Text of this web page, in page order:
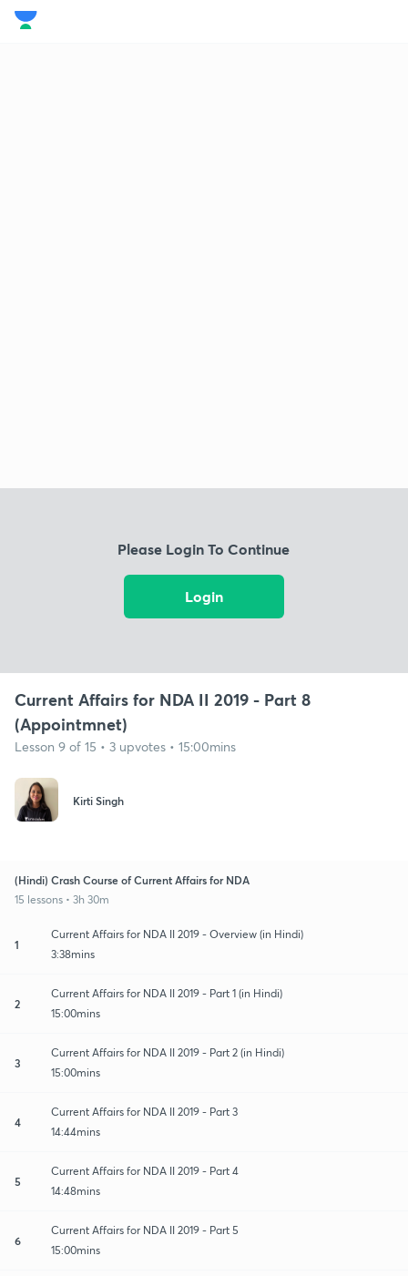
Please Login To Continue
Login
Current Affairs for NDA II 2019 - Part 8
(Appointmnet)
Lesson 9 of 15 • 3 upvotes • 15:00mins
Kirti Singh
(Hindi) Crash Course of Current Affairs for NDA
15 lessons • 3h 30m
1
Current Affairs for NDA II 2019 - Overview (in Hindi)
3:38mins
2
Current Affairs for NDA II 2019 - Part 1 (in Hindi)
15:00mins
3
Current Affairs for NDA II 2019 - Part 2 (in Hindi)
15:00mins
4
Current Affairs for NDA II 2019 - Part 3
14:44mins
5
Current Affairs for NDA II 2019 - Part 4
14:48mins
6
Current Affairs for NDA II 2019 - Part 5
15:00mins